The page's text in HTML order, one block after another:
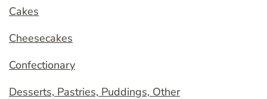
Cakes
Cheesecakes
Confectionary
Desserts, Pastries, Puddings, Other